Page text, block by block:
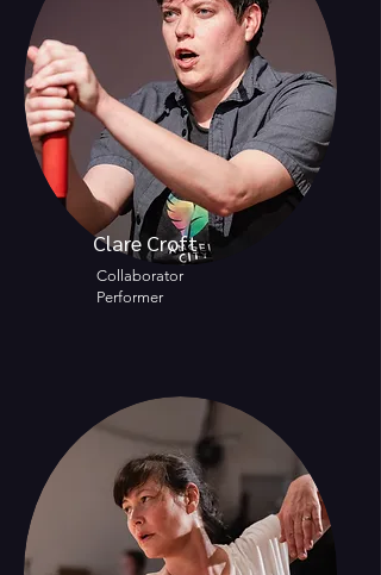
Clare Croft
Collaborator
Performer